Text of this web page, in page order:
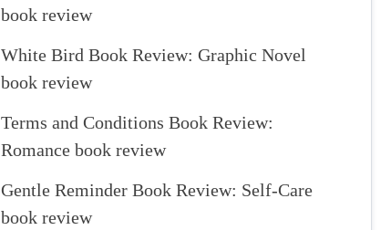
book review
White Bird Book Review: Graphic Novel
book review
Terms and Conditions Book Review:
Romance book review
Gentle Reminder Book Review: Self-Care
book review